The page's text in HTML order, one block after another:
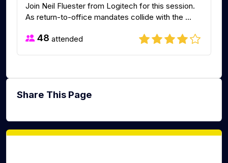
Join Neil Fluester from Logitech for this session.
As return-to-office mandates collide with the ...
48 attended
Share This Page